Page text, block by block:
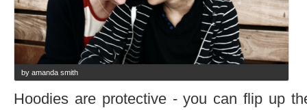
by amanda smith
Hoodies are protective - you can flip up